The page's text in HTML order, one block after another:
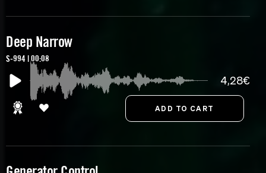
Deep Narrow
S-994 | 00:08
4,28€